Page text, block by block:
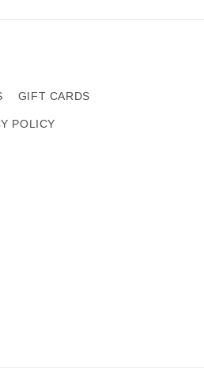
GIFT CARDS
POLICY